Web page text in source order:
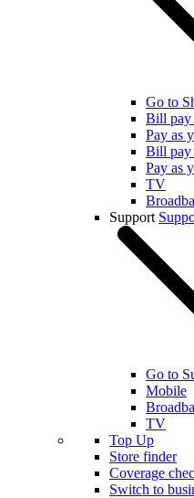
Go to
Bill pay
Pay as
Bill pay
Pay as
TV
Support
Go to
Mobile
TV
Top Up
Store finder
Coverage
Switch to